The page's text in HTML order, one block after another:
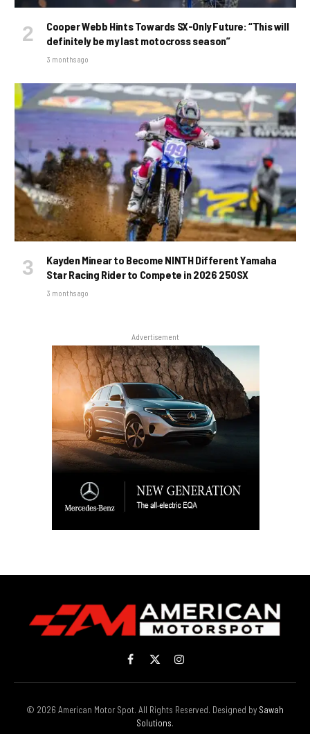
Cooper Webb Hints Towards SX-Only Future: “This will
definitely be my last motocross season”
3 months ago
Kayden Minear to Become NINTH Different Yamaha
Star Racing Rider to Compete in 2026 250SX
3 months ago
Advertisement
Facebook
X
(Twitter)
Instagram
© 2026 American Motor Spot. All Rights Reserved. Designed by Sawah
Solutions.